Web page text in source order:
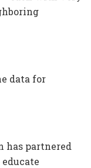
data for
has partnered